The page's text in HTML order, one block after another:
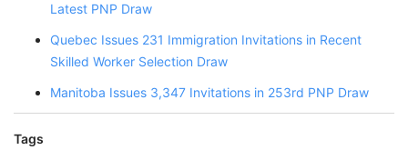
Latest PNP Draw
Quebec Issues 231 Immigration Invitations in Recent
Skilled Worker Selection Draw
Manitoba Issues 3,347 Invitations in 253rd PNP Draw
Tags